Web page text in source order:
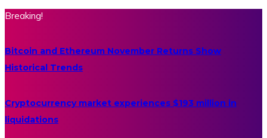
Breaking!
Bitcoin and Ethereum November Returns Show
Historical Trends
Cryptocurrency market experiences $193 million in
liquidations